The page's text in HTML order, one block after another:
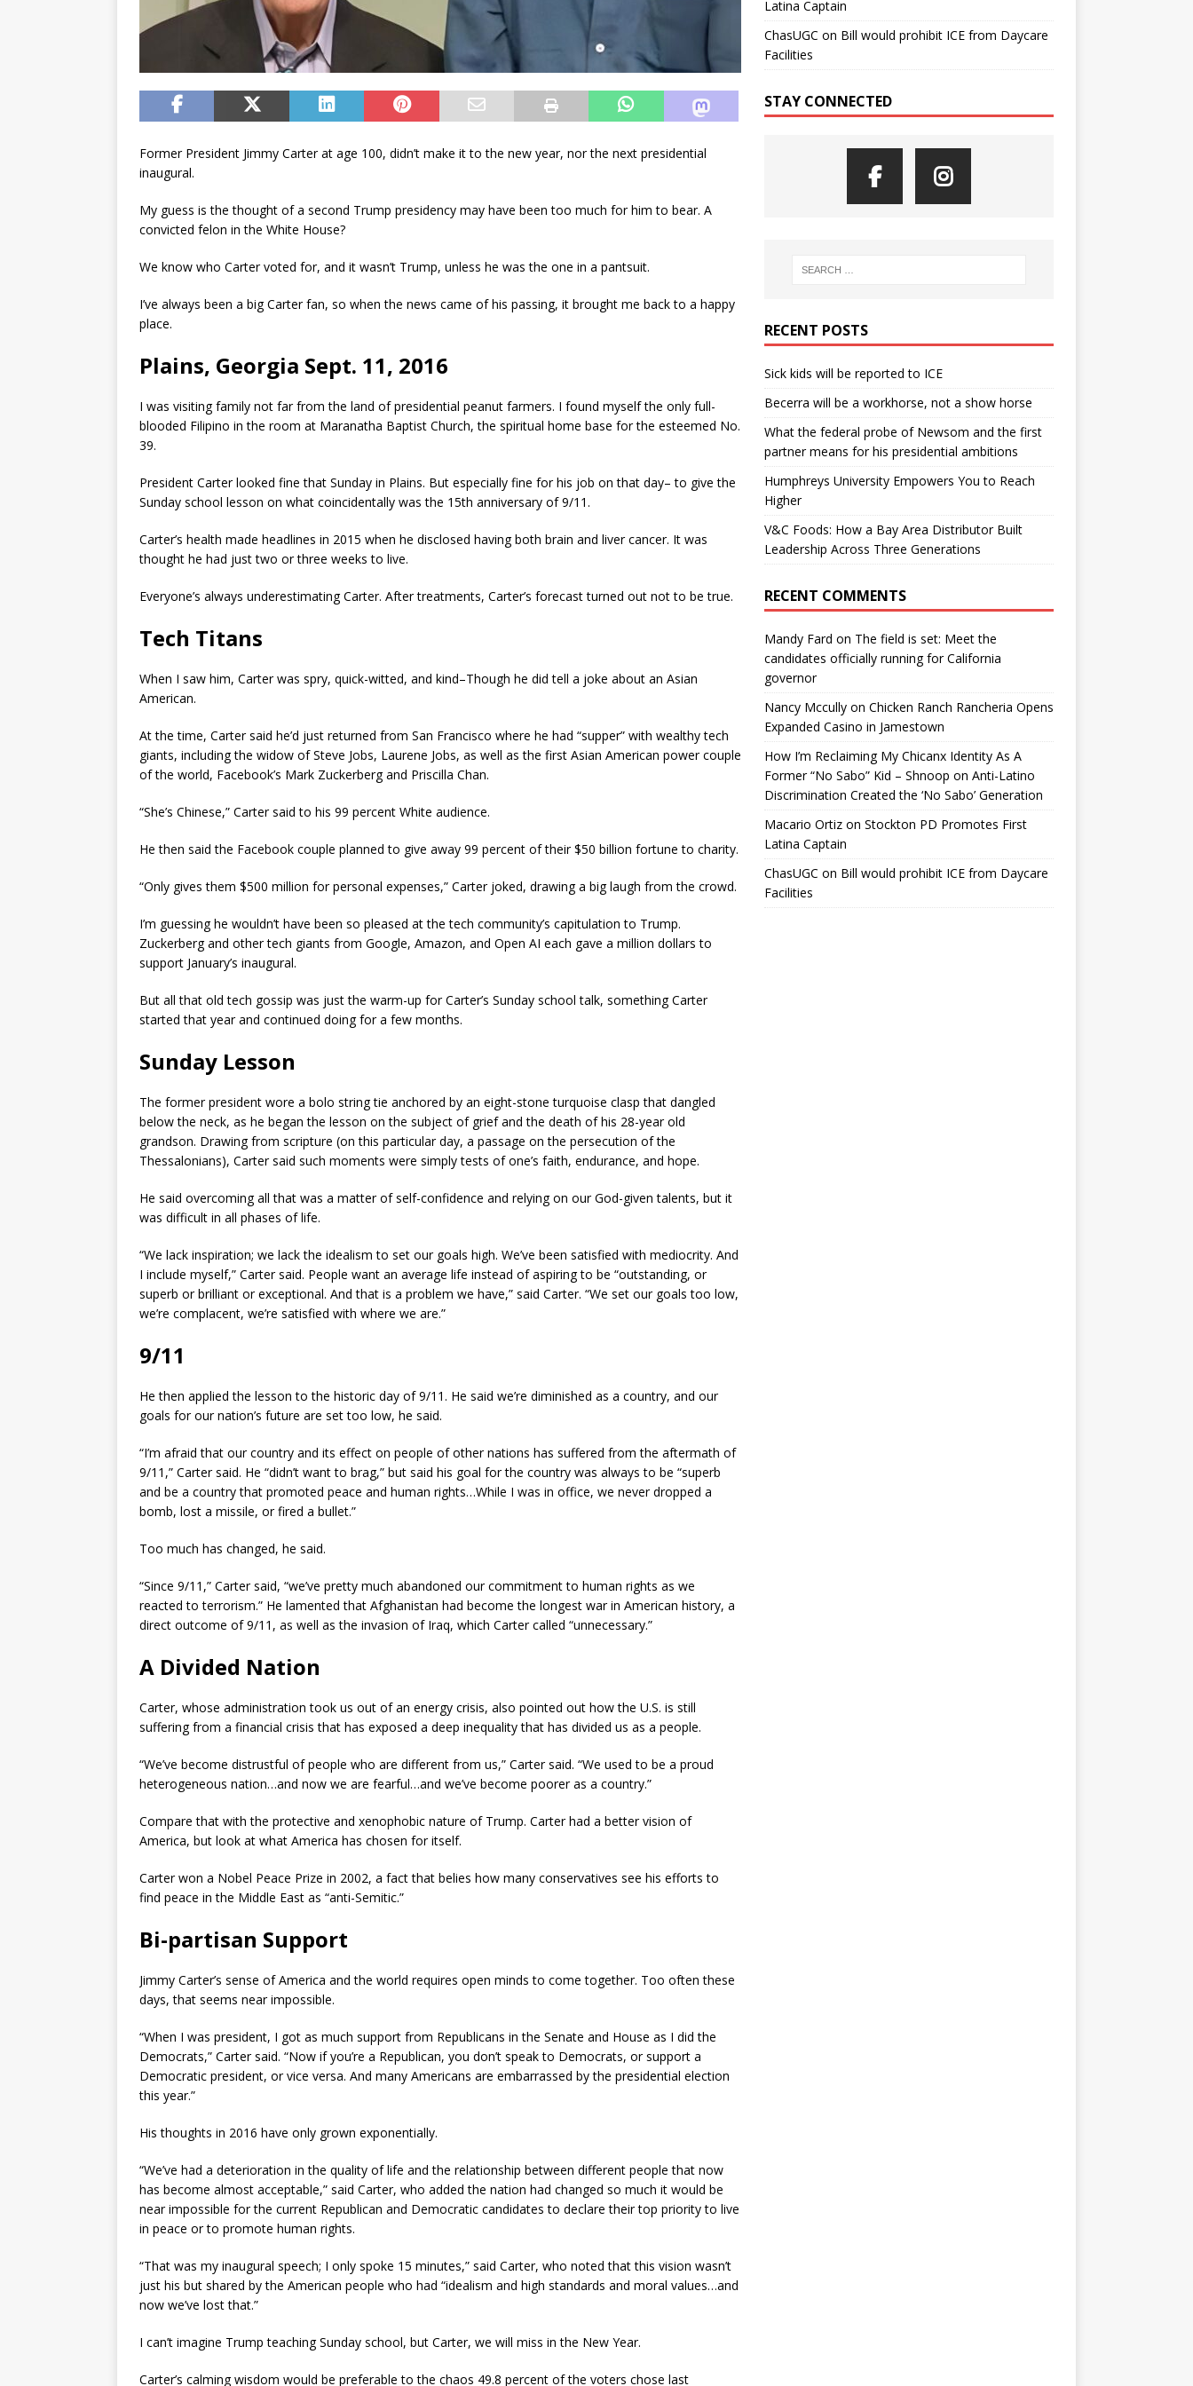
Former President Jimmy Carter at age 100, didn’t make it to the new year, nor the next presidential
inaugural.
My guess is the thought of a second Trump presidency may have been too much for him to bear. A
convicted felon in the White House?
We know who Carter voted for, and it wasn’t Trump, unless he was the one in a pantsuit.
I’ve always been a big Carter fan, so when the news came of his passing, it brought me back to a happy
place.
Plains, Georgia Sept. 11, 2016
I was visiting family not far from the land of presidential peanut farmers. I found myself the only full-
blooded Filipino in the room at Maranatha Baptist Church, the spiritual home base for the esteemed No.
39.
President Carter looked fine that Sunday in Plains. But especially fine for his job on that day– to give the
Sunday school lesson on what coincidentally was the 15th anniversary of 9/11.
Carter’s health made headlines in 2015 when he disclosed having both brain and liver cancer. It was
thought he had just two or three weeks to live.
Everyone’s always underestimating Carter. After treatments, Carter’s forecast turned out not to be true.
Tech Titans
When I saw him, Carter was spry, quick-witted, and kind–Though he did tell a joke about an Asian
American.
At the time, Carter said he’d just returned from San Francisco where he had “supper” with wealthy tech
giants, including the widow of Steve Jobs, Laurene Jobs, as well as the first Asian American power couple
of the world, Facebook’s Mark Zuckerberg and Priscilla Chan.
“She’s Chinese,” Carter said to his 99 percent White audience.
He then said the Facebook couple planned to give away 99 percent of their $50 billion fortune to charity.
“Only gives them $500 million for personal expenses,” Carter joked, drawing a big laugh from the crowd.
I’m guessing he wouldn’t have been so pleased at the tech community’s capitulation to Trump.
Zuckerberg and other tech giants from Google, Amazon, and Open AI each gave a million dollars to
support January’s inaugural.
But all that old tech gossip was just the warm-up for Carter’s Sunday school talk, something Carter
started that year and continued doing for a few months.
Sunday Lesson
The former president wore a bolo string tie anchored by an eight-stone turquoise clasp that dangled
below the neck, as he began the lesson on the subject of grief and the death of his 28-year old
grandson. Drawing from scripture (on this particular day, a passage on the persecution of the
Thessalonians), Carter said such moments were simply tests of one’s faith, endurance, and hope.
He said overcoming all that was a matter of self-confidence and relying on our God-given talents, but it
was difficult in all phases of life.
“We lack inspiration; we lack the idealism to set our goals high. We’ve been satisfied with mediocrity. And
I include myself,” Carter said. People want an average life instead of aspiring to be “outstanding, or
superb or brilliant or exceptional. And that is a problem we have,” said Carter. “We set our goals too low,
we’re complacent, we’re satisfied with where we are.”
9/11
He then applied the lesson to the historic day of 9/11. He said we’re diminished as a country, and our
goals for our nation’s future are set too low, he said.
“I’m afraid that our country and its effect on people of other nations has suffered from the aftermath of
9/11,” Carter said. He “didn’t want to brag,” but said his goal for the country was always to be “superb
and be a country that promoted peace and human rights…While I was in office, we never dropped a
bomb, lost a missile, or fired a bullet.”
Too much has changed, he said.
“Since 9/11,” Carter said, “we’ve pretty much abandoned our commitment to human rights as we
reacted to terrorism.” He lamented that Afghanistan had become the longest war in American history, a
direct outcome of 9/11, as well as the invasion of Iraq, which Carter called “unnecessary.”
A Divided Nation
Carter, whose administration took us out of an energy crisis, also pointed out how the U.S. is still
suffering from a financial crisis that has exposed a deep inequality that has divided us as a people.
“We’ve become distrustful of people who are different from us,” Carter said. “We used to be a proud
heterogeneous nation…and now we are fearful…and we’ve become poorer as a country.”
Compare that with the protective and xenophobic nature of Trump. Carter had a better vision of
America, but look at what America has chosen for itself.
Carter won a Nobel Peace Prize in 2002, a fact that belies how many conservatives see his efforts to
find peace in the Middle East as “anti-Semitic.”
Bi-partisan Support
Jimmy Carter’s sense of America and the world requires open minds to come together. Too often these
days, that seems near impossible.
“When I was president, I got as much support from Republicans in the Senate and House as I did the
Democrats,” Carter said. “Now if you’re a Republican, you don’t speak to Democrats, or support a
Democratic president, or vice versa. And many Americans are embarrassed by the presidential election
this year.”
His thoughts in 2016 have only grown exponentially.
“We’ve had a deterioration in the quality of life and the relationship between different people that now
has become almost acceptable,” said Carter, who added the nation had changed so much it would be
near impossible for the current Republican and Democratic candidates to declare their top priority to live
in peace or to promote human rights.
“That was my inaugural speech; I only spoke 15 minutes,” said Carter, who noted that this vision wasn’t
just his but shared by the American people who had “idealism and high standards and moral values…and
now we’ve lost that.”
I can’t imagine Trump teaching Sunday school, but Carter, we will miss in the New Year.
Carter’s calming wisdom would be preferable to the chaos 49.8 percent of the voters chose last
Latina Captain
ChasUGC on Bill would prohibit ICE from Daycare
Facilities
STAY CONNECTED
RECENT POSTS
Sick kids will be reported to ICE
Becerra will be a workhorse, not a show horse
What the federal probe of Newsom and the first
partner means for his presidential ambitions
Humphreys University Empowers You to Reach
Higher
V&C Foods: How a Bay Area Distributor Built
Leadership Across Three Generations
RECENT COMMENTS
Mandy Fard on The field is set: Meet the
candidates officially running for California
governor
Nancy Mccullyon Chicken Ranch Rancheria Opens
Expanded Casino in Jamestown
How I’m Reclaiming My Chicanx Identity As A
Former “No Sabo” Kid – Shnoop on Anti-Latino
Discrimination Created the ‘No Sabo’ Generation
Macario Ortizon Stockton PD Promotes First
Latina Captain
ChasUGC on Bill would prohibit ICE from Daycare
Facilities